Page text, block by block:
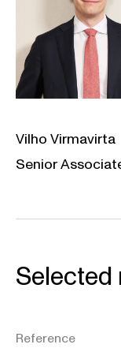
Vilho Virmavirta
Senior
Selected
Reference